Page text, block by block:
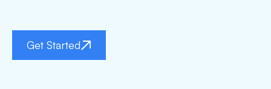
Get Started